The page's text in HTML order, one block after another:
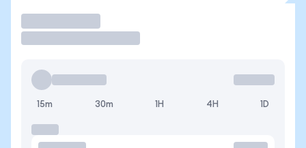
15m 30m 1H 4H 1D